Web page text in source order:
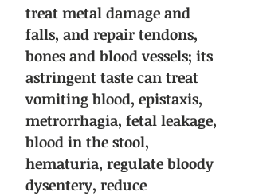
treat metal damage and
falls, and repair tendons,
bones and blood vessels; its
astringent taste can treat
vomiting blood, epistaxis,
metrorrhagia, fetal leakage,
blood in the stool,
hematuria, regulate bloody
dysentery, reduce